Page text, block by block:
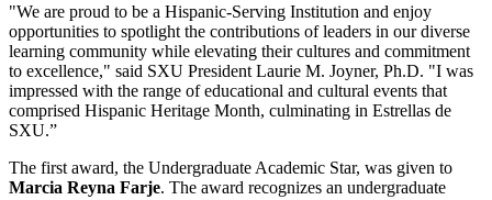
"We are proud to be a Hispanic-Serving Institution and enjoy
opportunities to spotlight the contributions of leaders in our diverse
learning community while elevating their cultures and commitment
to excellence," said SXU President Laurie M. Joyner, Ph.D. "I was
impressed with the range of educational and cultural events that
comprised Hispanic Heritage Month, culminating in Estrellas de
SXU.”
The first award, the Undergraduate Academic Star, was given to
Marcia Reyna Farje. The award recognizes an undergraduate